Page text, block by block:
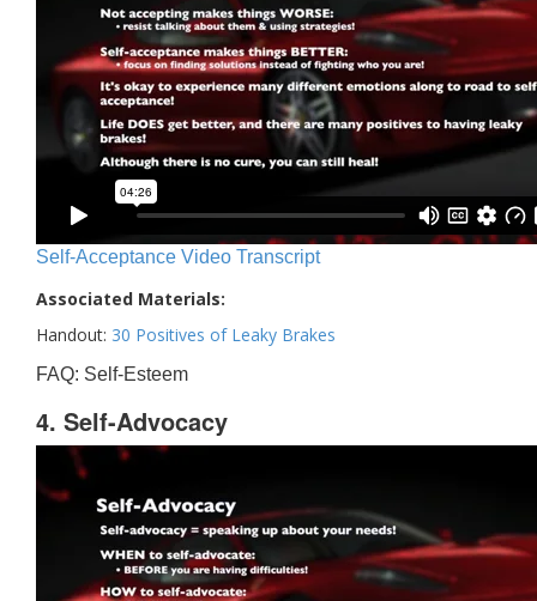
Self-Acceptance Video Transcript
Associated Materials:
Handout: 30 Positives of Leaky Brakes
FAQ: Self-Esteem
4. Self-Advocacy